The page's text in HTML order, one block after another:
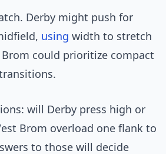
Derby might push for
using width to stretch
could prioritize compact
will Derby press high or
Brom overload one flank to
to those will decide